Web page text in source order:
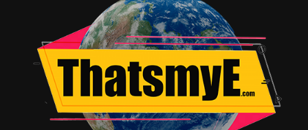
TME News Room